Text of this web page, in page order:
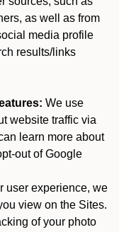
as well as from
media profile
results/links
We use
website traffic via
learn more about
out of Google
user experience, we
view on the Sites.
of your photo